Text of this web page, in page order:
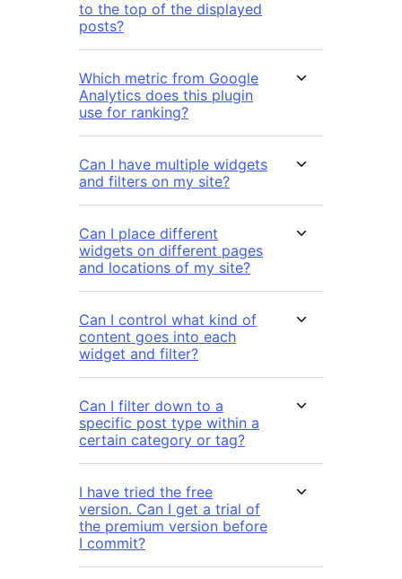
to the top of the displayed
posts?
Which metric from Google
Analytics does this plugin
use for ranking?
Can I have multiple widgets
and filters on my site?
Can I place different
widgets on different pages
and locations of my site?
Can I control what kind of
content goes into each
widget and filter?
Can I filter down to a
specific post type within a
certain category or tag?
I have tried the free
version. Can I get a trial of
the premium version before
I commit?